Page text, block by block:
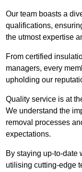
Our team boasts a
qualifications,
the utmost expertise
From certified
managers, every
upholding our
Quality service is at
We understand the
removal processes
expectations.
By staying up-to-date
utilising cutting-edge